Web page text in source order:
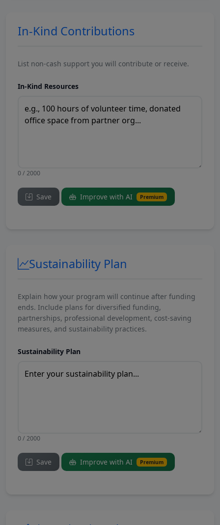
In-Kind Contributions
List non-cash support you will contribute or receive.
In-Kind Resources
0 / 2000
Save Improve with AI Premium
Sustainability Plan
Explain how your program will continue after funding
ends. Include plans for diversified funding,
partnerships, professional development, cost-saving
measures, and sustainability practices.
Sustainability Plan
0 / 2000
Save Improve with AI Premium